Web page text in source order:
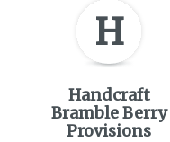
H
Handcraft
Bramble Berry
Provisions